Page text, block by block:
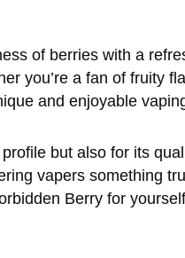
of berries with a
you’re a fan of fruity
and enjoyable
but also for its
vapers something
Berry for